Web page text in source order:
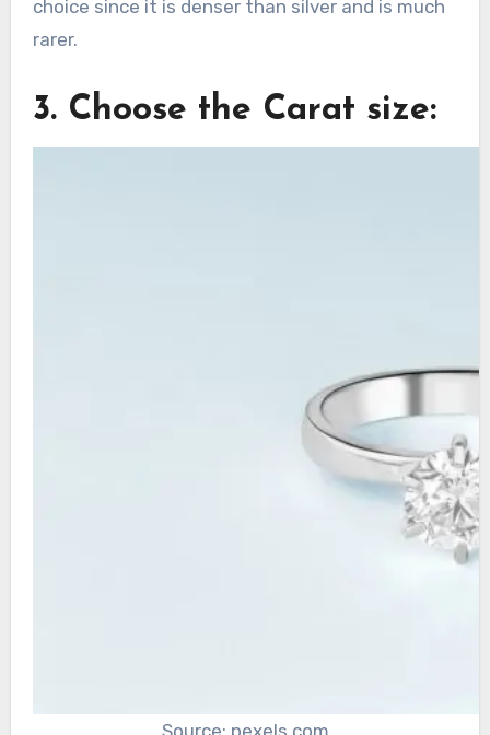
choice since it is denser than silver and is much
rarer.
3. Choose the Carat size:
Source: pexels.com